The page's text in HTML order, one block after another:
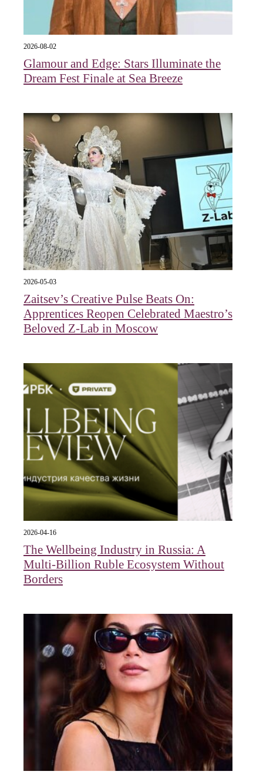
2026-08-02
Glamour and Edge: Stars Illuminate the
Dream Fest Finale at Sea Breeze
2026-05-03
Zaitsev’s Creative Pulse Beats On:
Apprentices Reopen Celebrated Maestro’s
Beloved Z-Lab in Moscow
2026-04-16
The Wellbeing Industry in Russia: A
Multi-Billion Ruble Ecosystem Without
Borders